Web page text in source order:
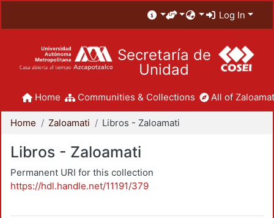
Log In
Secretaría de
Unidad
Home Communities & Collections All of
Home Zaloamati Libros - Zaloamati
Libros - Zaloamati
Permanent URI for this collection
https://hdl.handle.net/11191/379